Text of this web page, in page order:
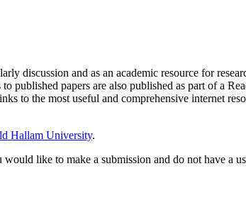
discussion and as an academic resource for
published papers are also published as part of a
to the most useful and comprehensive internet
Hallam University.
like to make a submission and do not have a